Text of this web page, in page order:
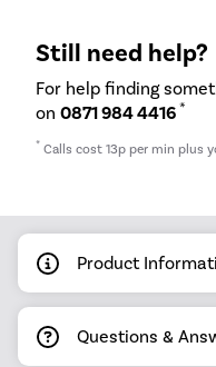
Still need help?
For help finding
on 0871 984 4416 *
* Calls cost 13p per min plus
Product
Questions &